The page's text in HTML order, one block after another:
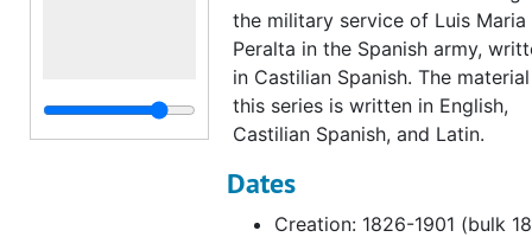
the military service of Luis Maria
Peralta in the Spanish army,
in Castilian Spanish. The
this series is written in English,
Castilian Spanish, and Latin.
Dates
Creation: 1826-1901 (bulk